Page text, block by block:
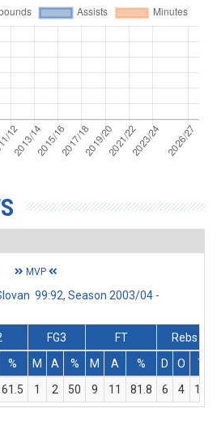
MVP
99:92, Season 2003/04 -
FG3 FT
Rebs
% M A % M A % D O T
61.5 1 2 50 9 11 81.8 6 4 10